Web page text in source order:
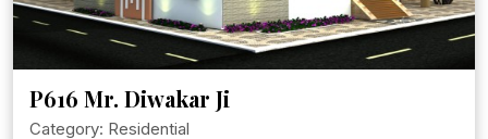
P616 Mr. Diwakar Ji
Category: Residential